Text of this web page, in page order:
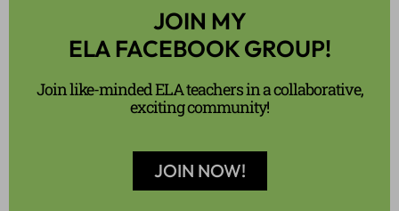
JOIN MY
ELA FACEBOOK GROUP!
Join like-minded ELA teachers in a collaborative,
exciting community!
JOIN NOW!